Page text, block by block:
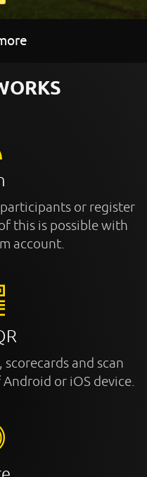
or register
this is possible with
account.
and scan
or iOS device.